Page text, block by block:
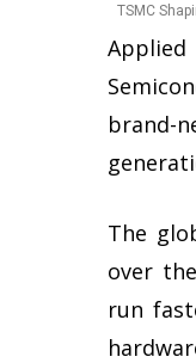
TSMC
Applied
brand-
The
over
run